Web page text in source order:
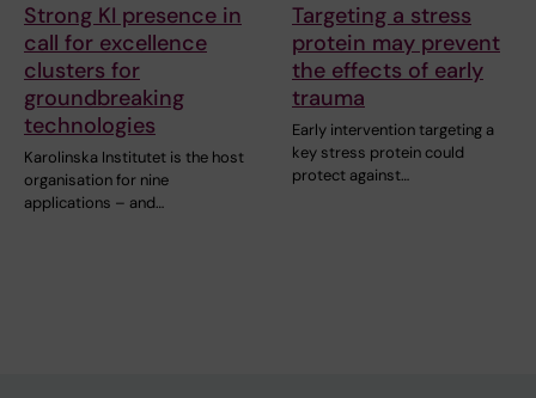
Strong KI presence in
call for excellence
clusters for
groundbreaking
technologies
Karolinska Institutet is the host
organisation for nine
applications – and…
Targeting a stress
protein may prevent
the effects of early
trauma
Early intervention targeting a
key stress protein could
protect against…